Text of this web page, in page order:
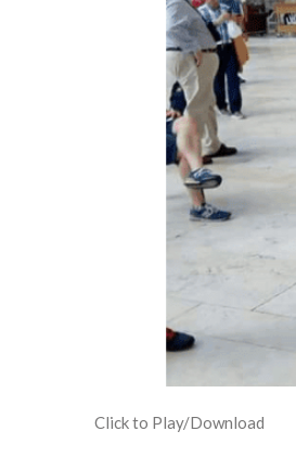
Click to Play/Download